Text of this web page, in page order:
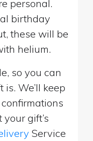
personal.
birthday
these will be
helium.
so you can
We’ll keep
gift’s
Service